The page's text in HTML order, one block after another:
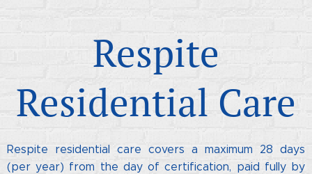
Respite
Residential Care
Respite residential care covers a maximum 28 days
(per year) from the day of certification, paid fully by